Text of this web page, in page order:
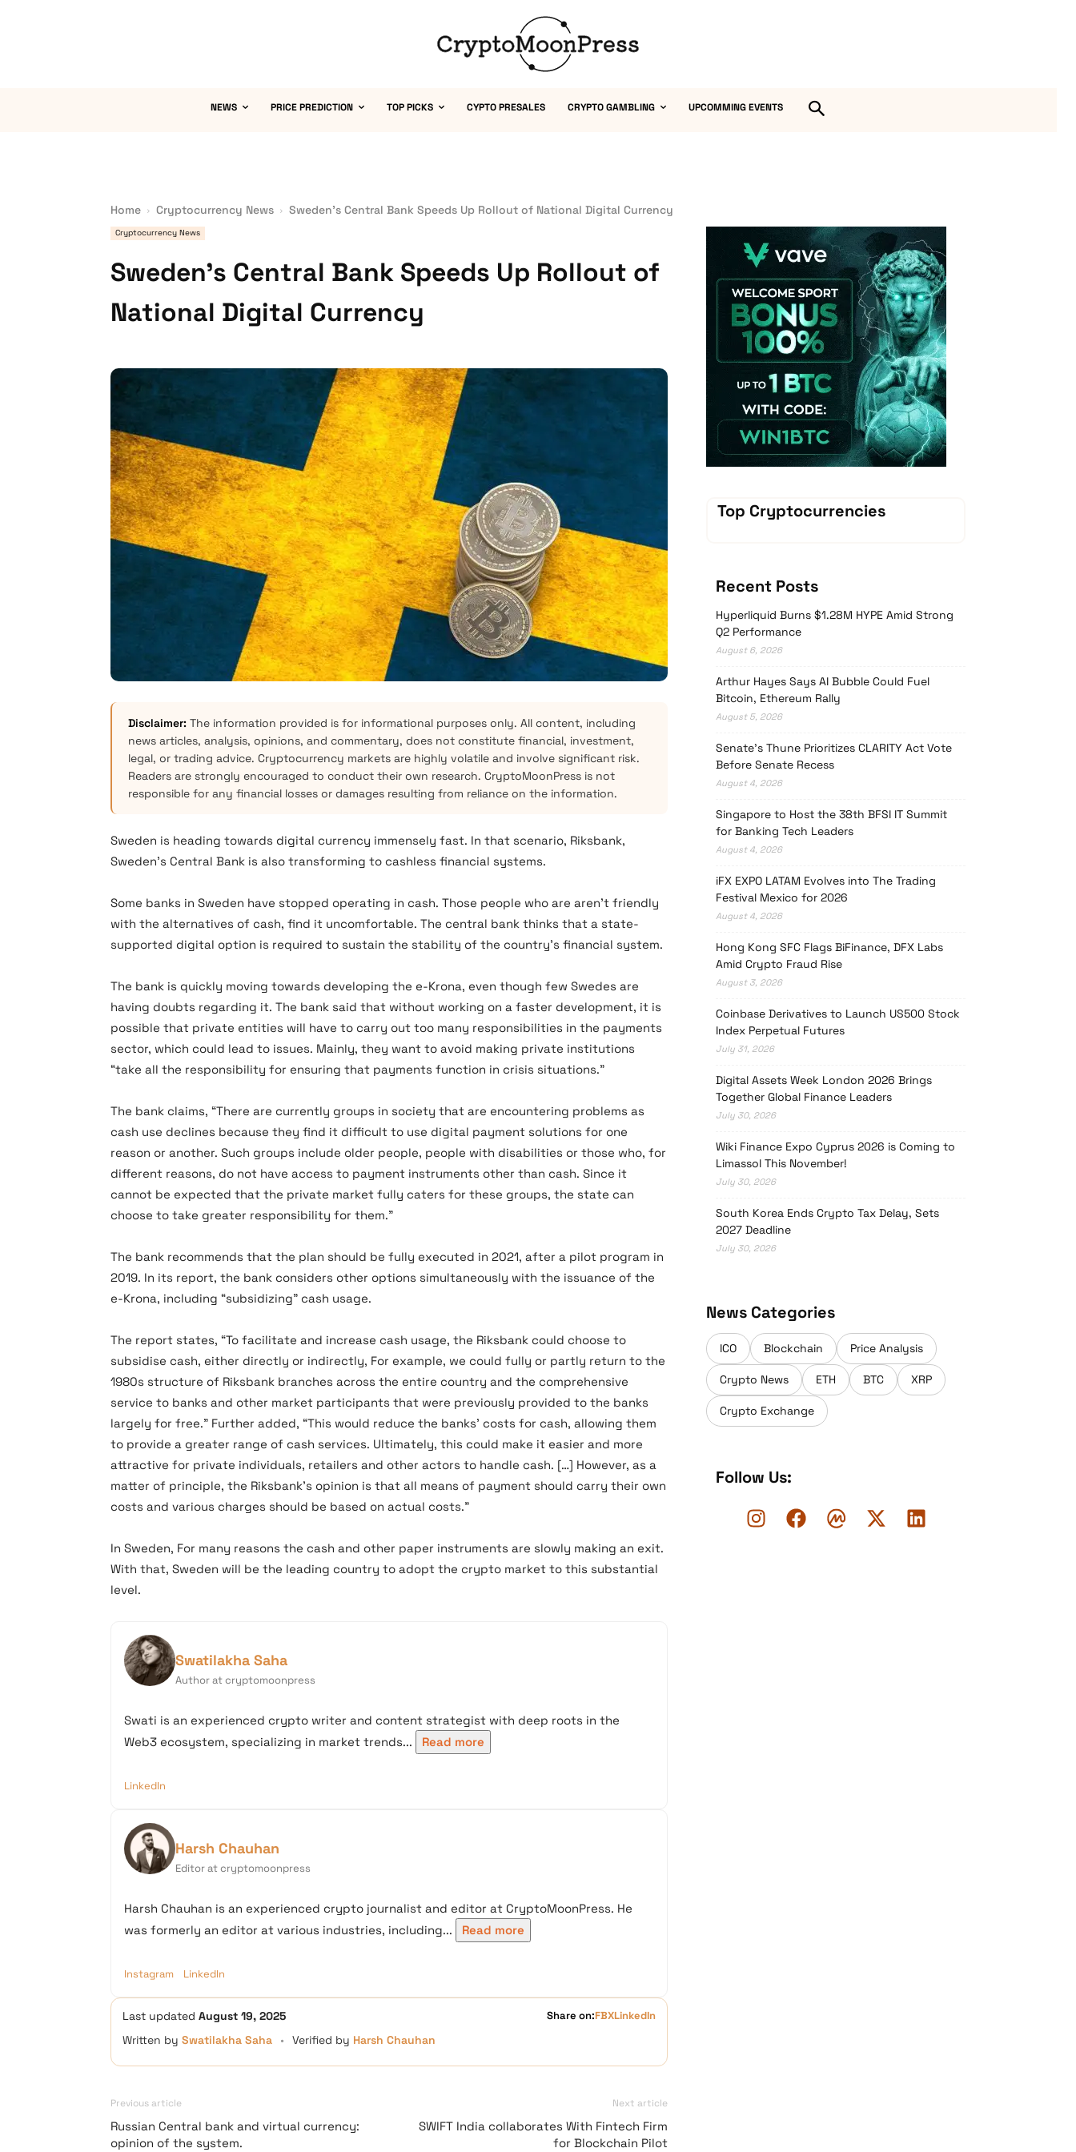
NEWS PRICE PREDICTION TOP PICKS CYPTO PRESALES CRYPTO GAMBLING UPCOMMING EVENTS
Home Cryptocurrency News Sweden’s Central Bank Speeds Up Rollout of National Digital Currency
Cryptocurrency News
Sweden’s Central Bank Speeds Up Rollout of
National Digital Currency
Disclaimer: The information provided is for informational purposes only. All content, including
news articles, analysis, opinions, and commentary, does not constitute financial, investment,
legal, or trading advice. Cryptocurrency markets are highly volatile and involve significant risk.
Readers are strongly encouraged to conduct their own research. CryptoMoonPress is not
responsible for any financial losses or damages resulting from reliance on the information.
Sweden is heading towards digital currency immensely fast. In that scenario, Riksbank,
Sweden’s Central Bank is also transforming to cashless financial systems.
Some banks in Sweden have stopped operating in cash. Those people who are aren’t friendly
with the alternatives of cash, find it uncomfortable. The central bank thinks that a state-
supported digital option is required to sustain the stability of the country’s financial system.
The bank is quickly moving towards developing the e-Krona, even though few Swedes are
having doubts regarding it. The bank said that without working on a faster development, it is
possible that private entities will have to carry out too many responsibilities in the payments
sector, which could lead to issues. Mainly, they want to avoid making private institutions
“take all the responsibility for ensuring that payments function in crisis situations.”
The bank claims, “There are currently groups in society that are encountering problems as
cash use declines because they find it difficult to use digital payment solutions for one
reason or another. Such groups include older people, people with disabilities or those who, for
different reasons, do not have access to payment instruments other than cash. Since it
cannot be expected that the private market fully caters for these groups, the state can
choose to take greater responsibility for them.”
The bank recommends that the plan should be fully executed in 2021, after a pilot program in
2019. In its report, the bank considers other options simultaneously with the issuance of the
e-Krona, including “subsidizing” cash usage.
The report states, “To facilitate and increase cash usage, the Riksbank could choose to
subsidise cash, either directly or indirectly, For example, we could fully or partly return to the
1980s structure of Riksbank branches across the entire country and the comprehensive
service to banks and other market participants that were previously provided to the banks
largely for free.” Further added, “This would reduce the banks’ costs for cash, allowing them
to provide a greater range of cash services. Ultimately, this could make it easier and more
attractive for private individuals, retailers and other actors to handle cash. […] However, as a
matter of principle, the Riksbank’s opinion is that all means of payment should carry their own
costs and various charges should be based on actual costs.”
In Sweden, For many reasons the cash and other paper instruments are slowly making an exit.
With that, Sweden will be the leading country to adopt the crypto market to this substantial
level.
Swatilakha Saha
Author at cryptomoonpress
Swati is an experienced crypto writer and content strategist with deep roots in the
Web3 ecosystem, specializing in market trends...
Read more
LinkedIn
Harsh Chauhan
Editor at cryptomoonpress
Harsh Chauhan is an experienced crypto journalist and editor at CryptoMoonPress. He
was formerly an editor at various industries, including...
Read more
Instagram LinkedIn
Last updated August 19, 2025 Share on:FBXLinkedIn
Written by Swatilakha Saha • Verified by Harsh Chauhan
Previous article
Russian Central bank and virtual currency:
opinion of the system.
Next article
SWIFT India collaborates With Fintech Firm
for Blockchain Pilot
Vave-Sports-Betting
Top Cryptocurrencies
Recent Posts
Hyperliquid Burns $1.28M HYPE Amid Strong
Q2 Performance
August 6, 2026
Arthur Hayes Says AI Bubble Could Fuel
Bitcoin, Ethereum Rally
August 5, 2026
Senate’s Thune Prioritizes CLARITY Act Vote
Before Senate Recess
August 4, 2026
Singapore to Host the 38th BFSI IT Summit
for Banking Tech Leaders
August 4, 2026
iFX EXPO LATAM Evolves into The Trading
Festival Mexico for 2026
August 4, 2026
Hong Kong SFC Flags BiFinance, DFX Labs
Amid Crypto Fraud Rise
August 3, 2026
Coinbase Derivatives to Launch US500 Stock
Index Perpetual Futures
July 31, 2026
Digital Assets Week London 2026 Brings
Together Global Finance Leaders
July 30, 2026
Wiki Finance Expo Cyprus 2026 is Coming to
Limassol This November!
July 30, 2026
South Korea Ends Crypto Tax Delay, Sets
2027 Deadline
July 30, 2026
News Categories
ICO Blockchain Price Analysis
Crypto News ETH BTC XRP
Crypto Exchange
Follow Us: